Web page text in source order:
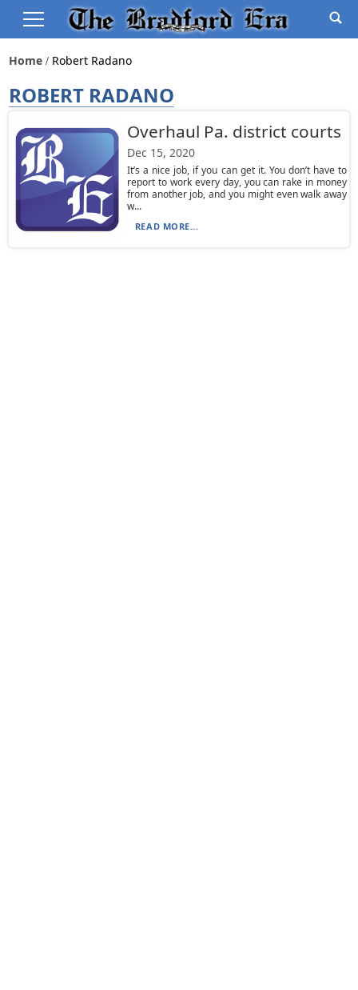
Home Robert Radano
ROBERT RADANO
Overhaul Pa. district courts
Dec 15, 2020
It’s a nice job, if you can get it. You don’t have to
report to work every day, you can rake in money
from another job, and you might even walk away
w...
READ MORE...